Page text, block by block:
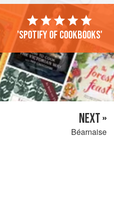
'Spotify of cookbooks'
NEXT »
Béarnaise